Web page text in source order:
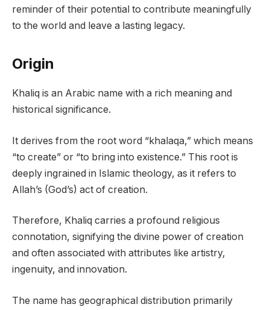
reminder of their potential to contribute meaningfully
to the world and leave a lasting legacy.
Origin
Khaliq is an Arabic name with a rich meaning and
historical significance.
It derives from the root word “khalaqa,” which means
“to create” or “to bring into existence.” This root is
deeply ingrained in Islamic theology, as it refers to
Allah’s (God’s) act of creation.
Therefore, Khaliq carries a profound religious
connotation, signifying the divine power of creation
and often associated with attributes like artistry,
ingenuity, and innovation.
The name has geographical distribution primarily